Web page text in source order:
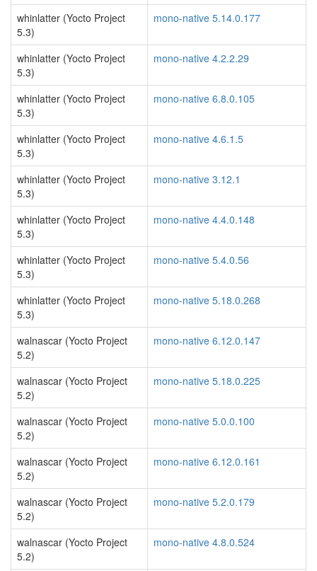
whinlatter (Yocto Project
5.3)
mono-native 5.14.0.177
whinlatter (Yocto Project
5.3)
mono-native 4.2.2.29
whinlatter (Yocto Project
5.3)
mono-native 6.8.0.105
whinlatter (Yocto Project
5.3)
mono-native 4.6.1.5
whinlatter (Yocto Project
5.3)
mono-native 3.12.1
whinlatter (Yocto Project
5.3)
mono-native 4.4.0.148
whinlatter (Yocto Project
5.3)
mono-native 5.4.0.56
whinlatter (Yocto Project
5.3)
mono-native 5.18.0.268
walnascar (Yocto Project
5.2)
mono-native 6.12.0.147
walnascar (Yocto Project
5.2)
mono-native 5.18.0.225
walnascar (Yocto Project
5.2)
mono-native 5.0.0.100
walnascar (Yocto Project
5.2)
mono-native 6.12.0.161
walnascar (Yocto Project
5.2)
mono-native 5.2.0.179
walnascar (Yocto Project
5.2)
mono-native 4.8.0.524